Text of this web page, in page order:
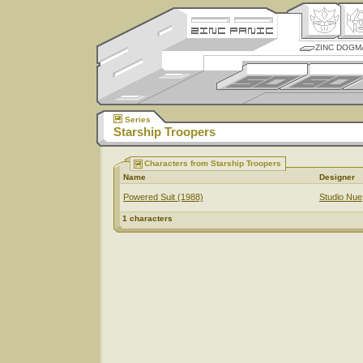
ZINC
Series
Starship Troopers
Characters from Starship Troopers
Name
Designer
Powered Suit (1988) Studio Nue
1 characters